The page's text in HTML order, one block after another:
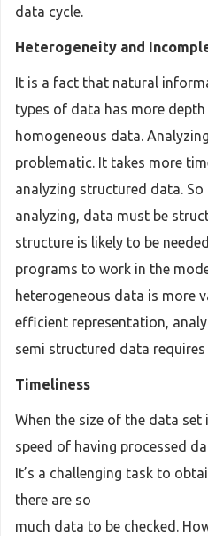
data cycle.
Heterogeneity and
It is a fact that natural
types of data has more
homogeneous data.
problematic. It takes more
analyzing structured data.
analyzing, data must be
structure is likely to be
programs to work in the
heterogeneous data is more
efficient representation,
semi structured data
Timeliness
When the size of the data set
speed of having processed
It’s a challenging task to
there are so
much data to be checked.